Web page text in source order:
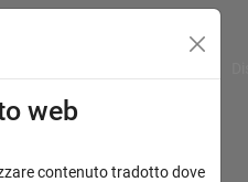
web
contenuto tradotto dove